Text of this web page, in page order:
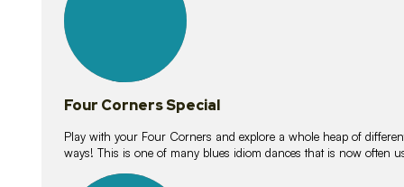
Four Corners Special
Play with your Four Corners and explore a whole heap of
ways! This is one of many blues idiom dances that is now often